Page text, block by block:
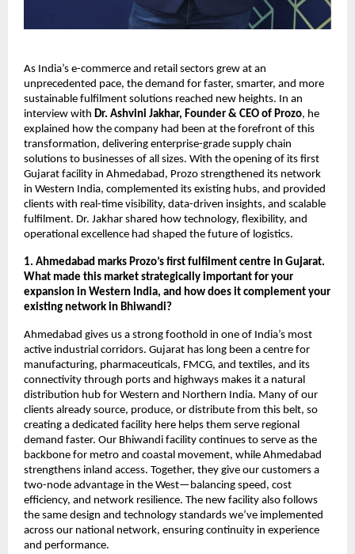
As India’s e-commerce and retail sectors grew at an
unprecedented pace, the demand for faster, smarter, and more
sustainable fulfilment solutions reached new heights. In an
interview with Dr. Ashvini Jakhar, Founder & CEO of Prozo, he
explained how the company had been at the forefront of this
transformation, delivering enterprise-grade supply chain
solutions to businesses of all sizes. With the opening of its first
Gujarat facility in Ahmedabad, Prozo strengthened its network
in Western India, complemented its existing hubs, and provided
clients with real-time visibility, data-driven insights, and scalable
fulfilment. Dr. Jakhar shared how technology, flexibility, and
operational excellence had shaped the future of logistics.
1. Ahmedabad marks Prozo’s first fulfilment centre in Gujarat.
What made this market strategically important for your
expansion in Western India, and how does it complement your
existing network in Bhiwandi?
Ahmedabad gives us a strong foothold in one of India’s most
active industrial corridors. Gujarat has long been a centre for
manufacturing, pharmaceuticals, FMCG, and textiles, and its
connectivity through ports and highways makes it a natural
distribution hub for Western and Northern India. Many of our
clients already source, produce, or distribute from this belt, so
creating a dedicated facility here helps them serve regional
demand faster. Our Bhiwandi facility continues to serve as the
backbone for metro and coastal movement, while Ahmedabad
strengthens inland access. Together, they give our customers a
two-node advantage in the West—balancing speed, cost
efficiency, and network resilience. The new facility also follows
the same design and technology standards we’ve implemented
across our national network, ensuring continuity in experience
and performance.